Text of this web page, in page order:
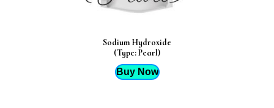
Sodium Hydroxide
(Type: Pearl)
Buy Now